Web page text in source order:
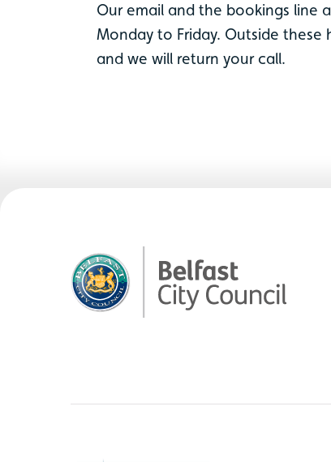
Our email and the bookings line
Monday to Friday. Outside these
and we will return your call.